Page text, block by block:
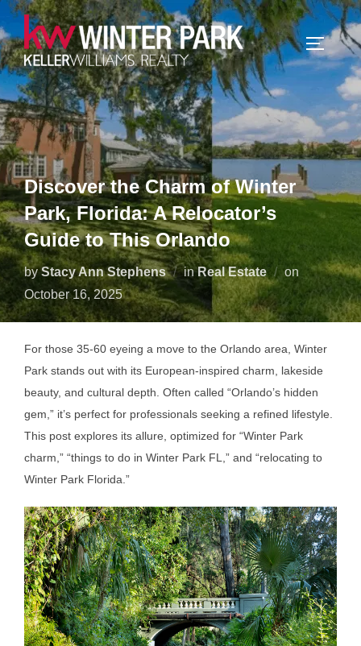
Skip
to
content
Discover the Charm of Winter
Park, Florida: A Relocator’s
Guide to This Orlando
byStacy Ann Stephens inReal Estate on Posted
on
October 16, 2025
For those 35-60 eyeing a move to the Orlando area, Winter
Park stands out with its European-inspired charm, lakeside
beauty, and cultural depth. Often called “Orlando’s hidden
gem,” it’s perfect for professionals seeking a refined lifestyle.
This post explores its allure, optimized for “Winter Park
charm,” “things to do in Winter Park FL,” and “relocating to
Winter Park Florida.”